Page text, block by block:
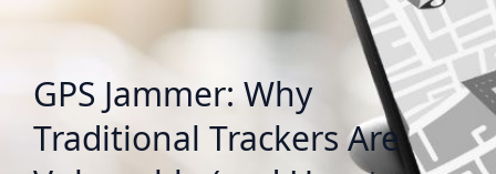
GPS Jammer: Why
Traditional Trackers Are